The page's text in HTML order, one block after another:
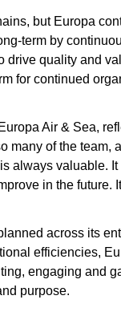
but Europa
term by
drive quality and
for continued
Air & Sea,
many of the team,
always valuable.
in the future.
across its
efficiencies,
engaging and
purpose.